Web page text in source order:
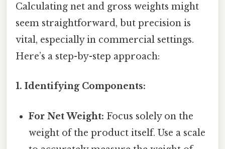
Calculating net and gross weights might
seem straightforward, but precision is
vital, especially in commercial settings.
Here’s a step-by-step approach:
1. Identifying Components:
For Net Weight: Focus solely on the
weight of the product itself. Use a scale